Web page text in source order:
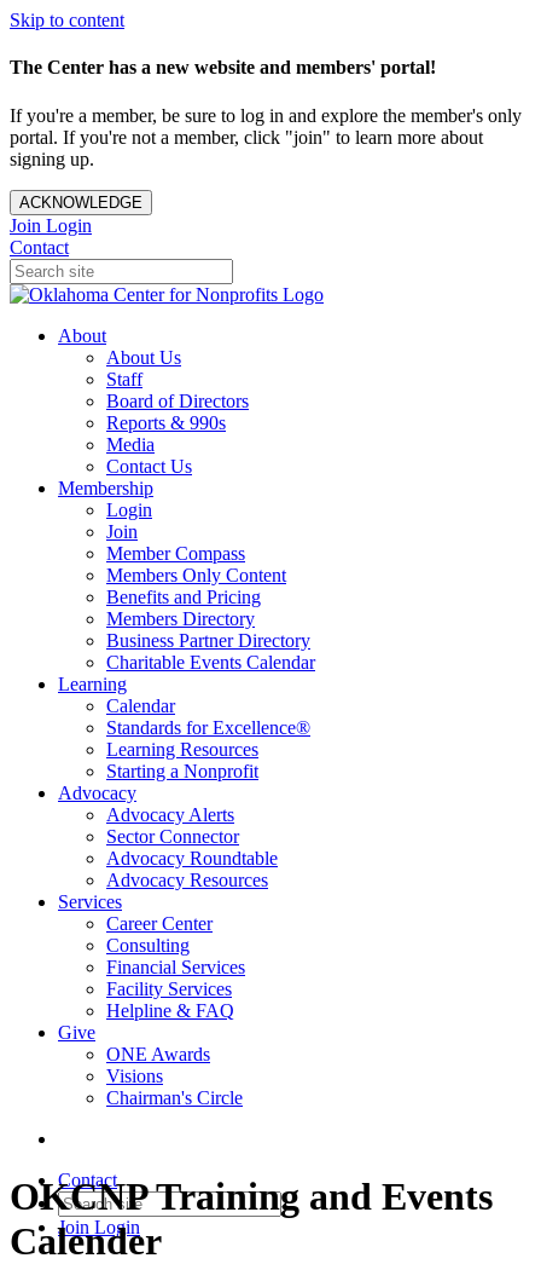
Skip to content
The Center has a new website and members' portal!
If you're a member, be sure to log in and explore the member's only
portal. If you're not a member, click "join" to learn more about
signing up.
ACKNOWLEDGE
Join Login
Contact
About
About Us
Staff
Board of Directors
Reports & 990s
Media
Contact Us
Membership
Login
Join
Member Compass
Members Only Content
Benefits and Pricing
Members Directory
Business Partner Directory
Charitable Events Calendar
Learning
Calendar
Standards for Excellence®
Learning Resources
Starting a Nonprofit
Advocacy
Advocacy Alerts
Sector Connector
Advocacy Roundtable
Advocacy Resources
Services
Career Center
Consulting
Financial Services
Facility Services
Helpline & FAQ
Give
ONE Awards
Visions
Chairman's Circle
Contact
Join Login
OKCNP Training and Events
Calender